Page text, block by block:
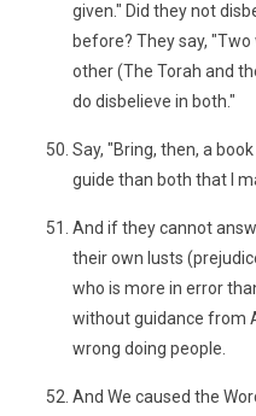
given." Did they not
before? They say,
other (The Torah and
do disbelieve in both."
Say, "Bring, then, a
guide than both that I
And if they cannot
their own lusts
who is more in error
without guidance from
wrong doing people.
And We caused the